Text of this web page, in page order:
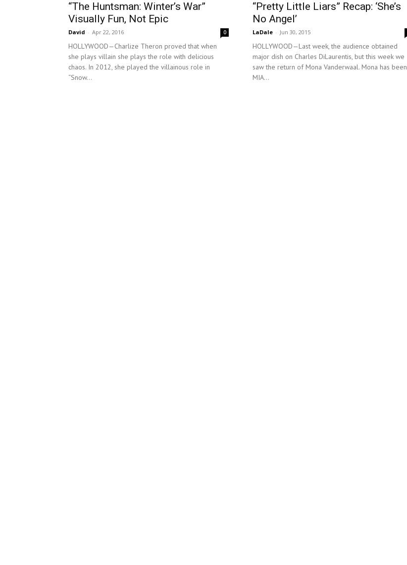
“The Huntsman: Winter’s War”
Visually Fun, Not Epic
David - Apr 22, 2016 0
HOLLYWOOD—Charlize Theron proved that when
she plays villain she plays the role with delicious
chaos. In 2012, she played the villainous role in
“Snow...
“Pretty Little Liars” Recap: ‘She’s
No Angel’
LaDale - Jun 30, 2015
HOLLYWOOD—Last week, the audience obtained
major dish on Charles DiLaurentis, but this week we
saw the return of Mona Vanderwaal. Mona has been
MIA...